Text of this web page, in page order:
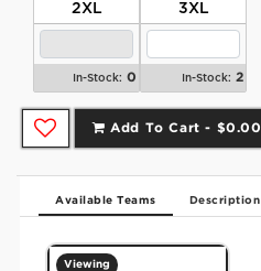
2XL
In-Stock: 0
3XL
In-Stock: 2
Add To Cart - $0.00
Available Teams Description
Viewing